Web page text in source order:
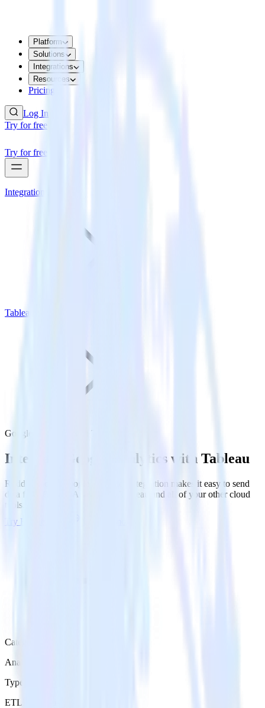
Platform
Solutions
Integrations
Resources
Pricing
Log In
Try for free
Try for free
Integrations
Tableau
Google Analytics with Tableau
Integrate Google Analytics with Tableau
RudderStack’s Google Analytics integration makes it easy to send
data from Google Analytics to Tableau and all of your other cloud
tools.
Try RudderStack
Category
Analytics
Type
ETL